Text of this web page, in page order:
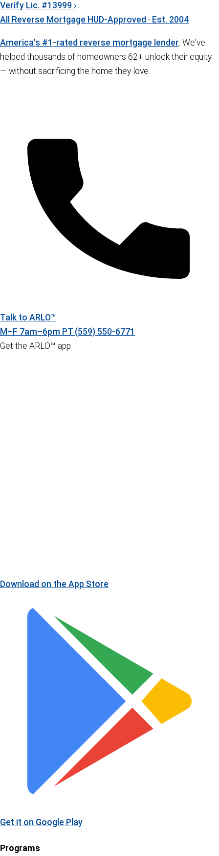
Verify Lic. #13999 ›
All Reverse Mortgage HUD-Approved · Est. 2004
America's #1-rated reverse mortgage lender . We've
helped thousands of homeowners 62+ unlock their equity
— without sacrificing the home they love.
Talk to ARLO™
M–F 7am–6pm PT (559) 550-6771
Get the ARLO™ app
Download on the App Store
Get it on Google Play
Programs